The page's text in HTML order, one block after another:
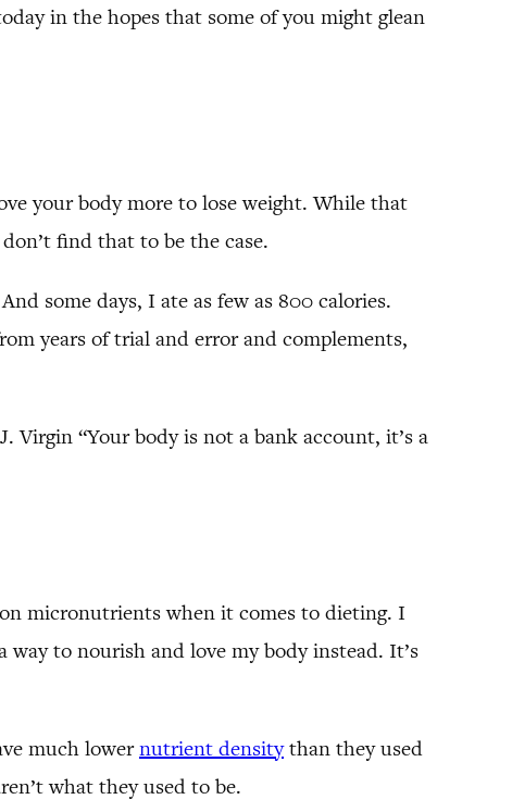
in the hopes that some of you might glean
your body more to lose weight. While that
find that to be the case.
some days, I ate as few as 800 calories.
years of trial and error and complements,
“Your body is not a bank account, it’s a
micronutrients when it comes to dieting. I
to nourish and love my body instead. It’s
much lowernutrient densitythan they used
what they used to be.